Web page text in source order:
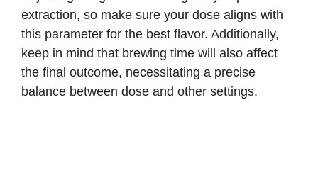
extraction, so make sure your dose aligns with
this parameter for the best flavor. Additionally,
keep in mind that brewing time will also affect
the final outcome, necessitating a precise
balance between dose and other settings.